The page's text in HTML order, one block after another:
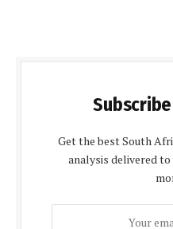
Get the best South
analysis delivered